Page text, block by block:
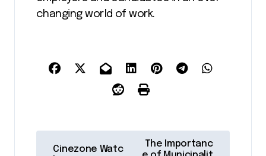
changing world of work.
Cinezone Watc
The Importanc